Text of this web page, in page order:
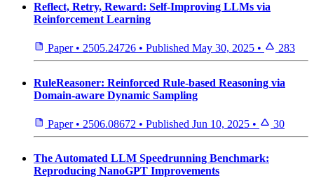
Reflect, Retry, Reward: Self-Improving LLMs via
Reinforcement Learning
Paper • 2505.24726 • Published May 30, 2025 • 283
RuleReasoner: Reinforced Rule-based Reasoning via
Domain-aware Dynamic Sampling
Paper • 2506.08672 • Published Jun 10, 2025 • 30
The Automated LLM Speedrunning Benchmark:
Reproducing NanoGPT Improvements